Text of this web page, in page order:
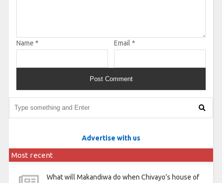
Name * Email *
Advertise with us
Most recent
What will Makandiwa do when Chivayo’s house of